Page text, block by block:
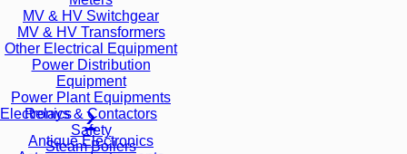
MV & HV Switchgear
MV & HV Transformers
Other Electrical Equipment
Power Distribution
Equipment
Power Plant Equipments
Relays & Contactors
Safety
Steam Boilers
Electronics
Antique Electronics